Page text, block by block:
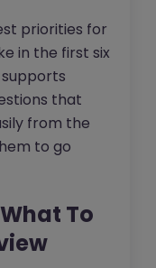
priorities for
in the first six
that
from the
to go
To